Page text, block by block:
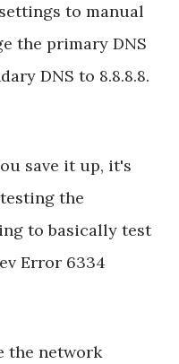
to manual
the primary DNS
DNS to 8.8.8.8.
save it up, it's
the
to basically test
Error 6334
the network